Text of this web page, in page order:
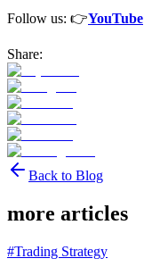
Follow us: 👉YouTube
Share:
Back to Blog
more articles
#Trading Strategy